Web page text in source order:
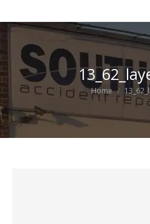
You are here:
Home